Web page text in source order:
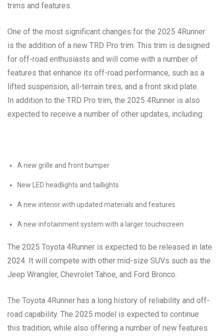
trims and features.
One of the most significant changes for the 2025 4Runner
is the addition of a new TRD Pro trim. This trim is designed
for off-road enthusiasts and will come with a number of
features that enhance its off-road performance, such as a
lifted suspension, all-terrain tires, and a front skid plate.
In addition to the TRD Pro trim, the 2025 4Runner is also
expected to receive a number of other updates, including:
A new grille and front bumper
New LED headlights and taillights
A new interior with updated materials and features
A new infotainment system with a larger touchscreen
The 2025 Toyota 4Runner is expected to be released in late
2024. It will compete with other mid-size SUVs such as the
Jeep Wrangler, Chevrolet Tahoe, and Ford Bronco.
The Toyota 4Runner has a long history of reliability and off-
road capability. The 2025 model is expected to continue
this tradition, while also offering a number of new features